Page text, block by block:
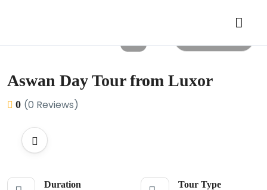
Aswan Day Tour from Luxor
0 (0 Reviews)
Duration Tour Type